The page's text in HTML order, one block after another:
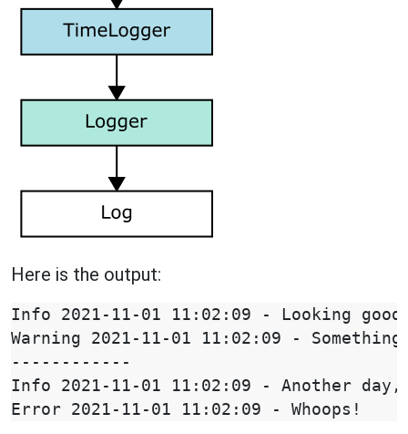
Here is the output:
Info 2021-11-01 11:02:09 - Looking good
Warning 2021-11-01 11:02:09 -
------------
Info 2021-11-01 11:02:09 - Another